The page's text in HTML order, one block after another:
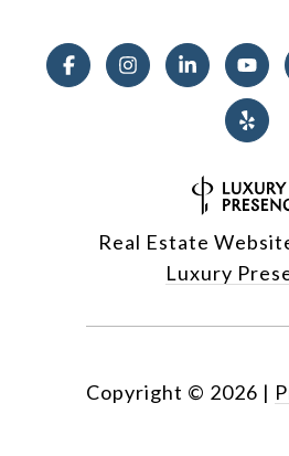
Real Estate
Luxury
Copyright © 2026 |